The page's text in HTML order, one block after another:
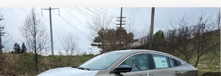
2026Nissan Sentra SLFWD
Special Offer
Bedford Nissan
VIN:3N1AB9EW6TY249545Stock: 26-484
$2,182
SAVINGS
$28,611
MARKET PRICE
Less
MSRP: $30,345
Compare Vehicle